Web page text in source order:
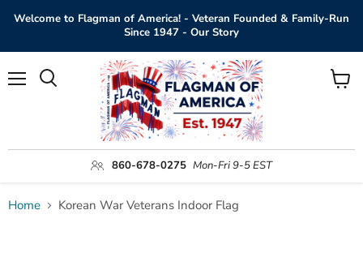
Welcome to Flagman of America! - Veteran Founded & Family-Run
Since 1947 - Our Story
860-678-0275 Mon-Fri 9-5 EST
View
Home Korean War Veterans Indoor Flag